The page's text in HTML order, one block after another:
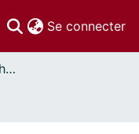
Se connecter
Libre accès // Open Scholarship